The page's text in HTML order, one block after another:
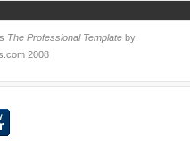
The Professional Template by
2008